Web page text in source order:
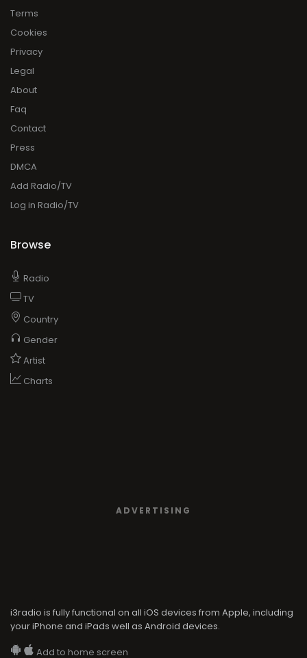
Terms
Cookies
Privacy
Legal
About
Faq
Contact
Press
DMCA
Add Radio/TV
Log in Radio/TV
Browse
Radio
TV
Country
Gender
Artist
Charts
ADVERTISING
i3radio is fully functional on all iOS devices from Apple, including
your iPhone and iPads well as Android devices.
Add to home screen